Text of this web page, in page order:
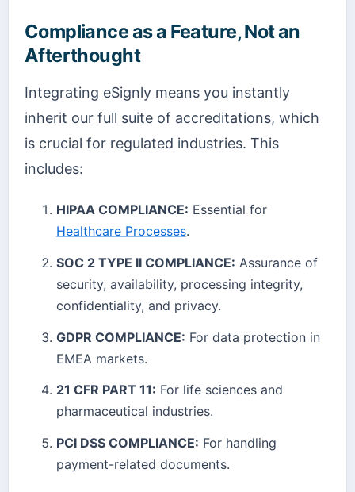
Compliance as a Feature, Not an
Afterthought
Integrating eSignly means you instantly
inherit our full suite of accreditations, which
is crucial for regulated industries. This
includes:
HIPAA COMPLIANCE: Essential for
Healthcare Processes.
SOC 2 TYPE II COMPLIANCE: Assurance of
security, availability, processing integrity,
confidentiality, and privacy.
GDPR COMPLIANCE: For data protection in
EMEA markets.
21 CFR PART 11: For life sciences and
pharmaceutical industries.
PCI DSS COMPLIANCE: For handling
payment-related documents.